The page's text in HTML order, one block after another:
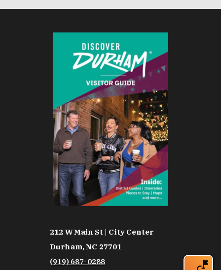
212 W Main St | City Center
Durham, NC 27701
(919) 687-0288